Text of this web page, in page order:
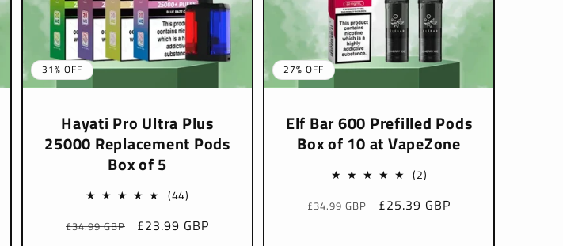
31% OFF
Hayati Pro Ultra Plus
25000 Replacement Pods
Box of 5
(44)
reviews
Regular
£34.99 GBP
Sale
£23.99 GBP
27% OFF
Elf Bar 600 Prefilled Pods
Box of 10 at VapeZone
(2)
reviews
Regular
£34.99 GBP
Sale
£25.39 GBP